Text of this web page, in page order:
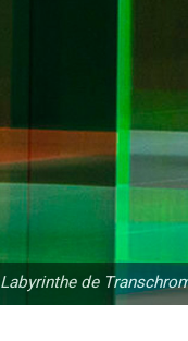
Labyrinthe de